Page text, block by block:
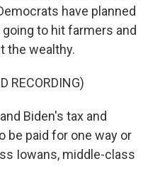
have planned
to hit farmers and
the wealthy.
RECORDING)
Biden's tax and
be paid for one way or
Iowans, middle-class